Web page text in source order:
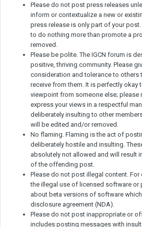
Please do not post press releases
inform or contextualize a new or
press release is only part of your
to do nothing more than promote a
removed.
Please be polite. The IGCN forum is
positive, thriving community. Please
consideration and tolerance to others
receive from them. It is perfectly okay
viewpoint from someone else; please
express your views in a respectful
deliberately insulting to other
will be edited and/or removed.
No flaming. Flaming is the act of
deliberately hostile and insulting.
absolutely not allowed and will result
of the offending post.
Please do not post illegal content.
the illegal use of licensed software or
about beta versions of software
disclosure agreement (NDA).
Please do not post inappropriate or
includes posting messages with